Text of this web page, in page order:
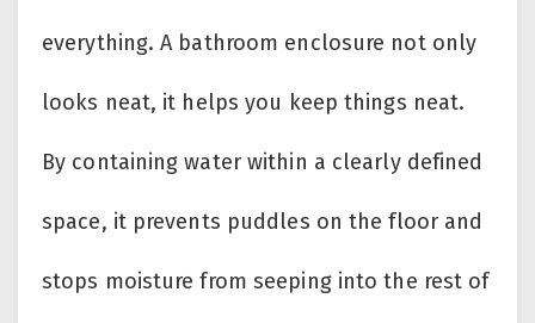
everything. A bathroom enclosure not only
looks neat, it helps you keep things neat.
By containing water within a clearly defined
space, it prevents puddles on the floor and
stops moisture from seeping into the rest of